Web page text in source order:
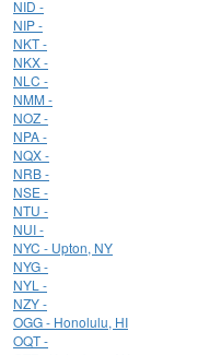
NID -
NIP -
NKT -
NKX -
NLC -
NMM -
NOZ -
NPA -
NQX -
NRB -
NSE -
NTU -
NUI -
NYC - Upton, NY
NYG -
NYL -
NZY -
OGG - Honolulu, HI
OQT -